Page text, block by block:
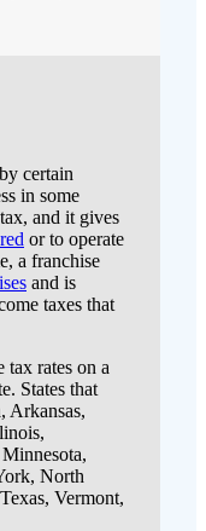
certain
in some
and it gives
or to operate
a franchise
and is
taxes that
rates on a
States that
Arkansas,
North
Vermont,